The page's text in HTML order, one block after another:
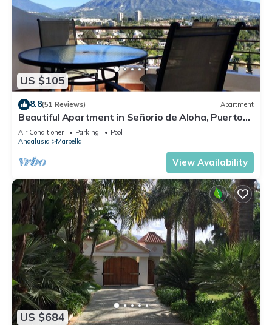
US $105
8.8(51 Reviews) Apartment
Beautiful Apartment in Señorio de Aloha, Puerto
Banus, Marbella (up to 4 people)
Air Conditioner Parking
Pool
Andalusia
Marbella
View Availability
US $684